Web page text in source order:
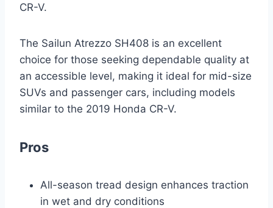
CR-V.
The Sailun Atrezzo SH408 is an excellent
choice for those seeking dependable quality at
an accessible level, making it ideal for mid-size
SUVs and passenger cars, including models
similar to the 2019 Honda CR-V.
Pros
All-season tread design enhances traction
in wet and dry conditions